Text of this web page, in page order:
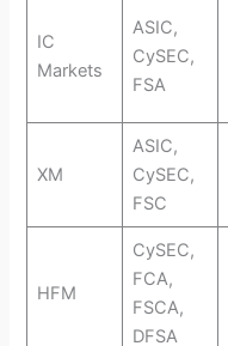
IC
Markets
ASIC,
CySEC,
FSA
XM
ASIC,
CySEC,
FSC
HFM
CySEC,
FCA,
FSCA,
DFSA